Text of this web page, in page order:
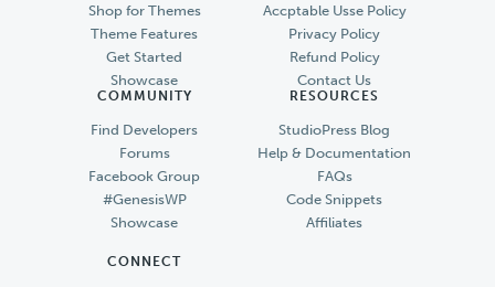
Shop for Themes
Theme Features
Get Started
Showcase
Accptable Usse Policy
Privacy Policy
Refund Policy
Contact Us
COMMUNITY
Find Developers
Forums
Facebook Group
#GenesisWP
Showcase
RESOURCES
StudioPress Blog
Help & Documentation
FAQs
Code Snippets
Affiliates
CONNECT